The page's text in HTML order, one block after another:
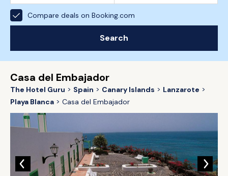
Compare deals on Booking.com
Search
Casa del Embajador
The Hotel Guru Spain Canary Islands
Lanzarote
Playa Blanca
Casa del Embajador